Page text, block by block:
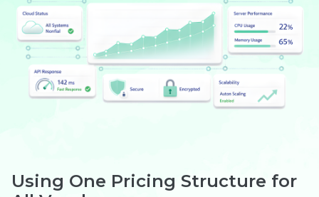
Using One Pricing Structure for